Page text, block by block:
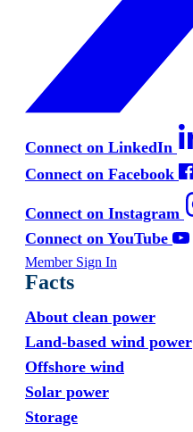
Connect on LinkedIn
Connect on Facebook
Connect on Instagram
Connect on YouTube
Member Sign In
Facts
About clean power
Land-based wind power
Offshore wind
Solar power
Storage